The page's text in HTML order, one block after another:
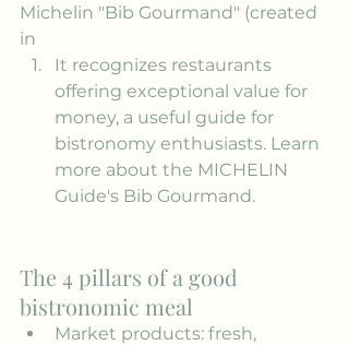
Michelin "Bib Gourmand" (created
in
It recognizes restaurants
offering exceptional value for
money, a useful guide for
bistronomy enthusiasts. Learn
more about the MICHELIN
Guide's Bib Gourmand.
The 4 pillars of a good
bistronomic meal
Market products: fresh,